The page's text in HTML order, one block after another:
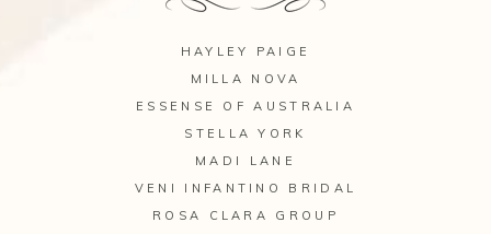
HAYLEY PAIGE
MILLA NOVA
ESSENSE OF AUSTRALIA
STELLA YORK
MADI LANE
VENI INFANTINO BRIDAL
ROSA CLARA GROUP